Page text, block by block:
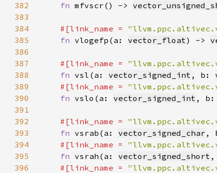
382
fn mfvscr() ->
383
384
#[link_name =
385
fn vlogefp(a: vector_float) ->
386
387
#[link_name =
388
fn vsl(a: vector_signed_int , b:
389
#[link_name =
390
fn vslo(a: vector_signed_int ,
391
392
#[link_name =
393
fn vsrab(a: vector_signed_char ,
394
#[link_name =
395
fn vsrah(a: vector_signed_short
396
#[link_name =